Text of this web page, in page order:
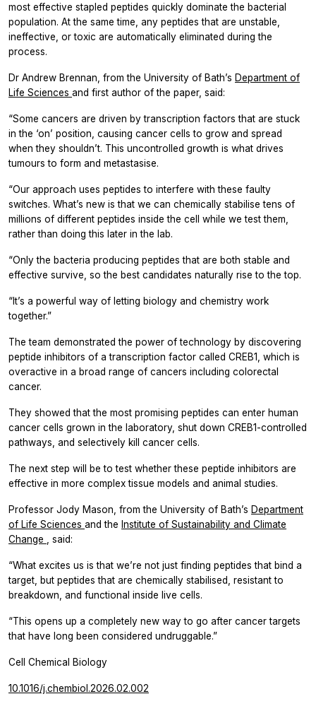
most effective stapled peptides quickly dominate the bacterial
population. At the same time, any peptides that are unstable,
ineffective, or toxic are automatically eliminated during the
process.
Dr Andrew Brennan, from the University of Bath’s Department of
Life Sciences and first author of the paper, said:
“Some cancers are driven by transcription factors that are stuck
in the ‘on’ position, causing cancer cells to grow and spread
when they shouldn’t. This uncontrolled growth is what drives
tumours to form and metastasise.
“Our approach uses peptides to interfere with these faulty
switches. What’s new is that we can chemically stabilise tens of
millions of different peptides inside the cell while we test them,
rather than doing this later in the lab.
“Only the bacteria producing peptides that are both stable and
effective survive, so the best candidates naturally rise to the top.
“It’s a powerful way of letting biology and chemistry work
together.”
The team demonstrated the power of technology by discovering
peptide inhibitors of a transcription factor called CREB1, which is
overactive in a broad range of cancers including colorectal
cancer.
They showed that the most promising peptides can enter human
cancer cells grown in the laboratory, shut down CREB1-controlled
pathways, and selectively kill cancer cells.
The next step will be to test whether these peptide inhibitors are
effective in more complex tissue models and animal studies.
Professor Jody Mason, from the University of Bath’s Department
of Life Sciences and the Institute of Sustainability and Climate
Change
, said:
“What excites us is that we’re not just finding peptides that bind a
target, but peptides that are chemically stabilised, resistant to
breakdown, and functional inside live cells.
“This opens up a completely new way to go after cancer targets
that have long been considered undruggable.”
Cell Chemical Biology
10.1016/j.chembiol.2026.02.002